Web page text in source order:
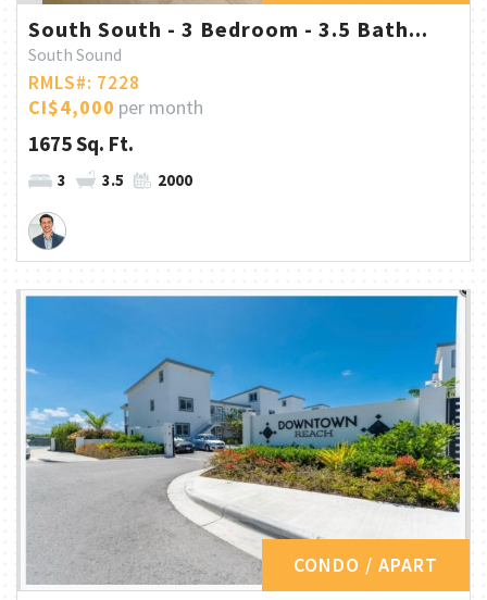
South South - 3 Bedroom - 3.5 Bath...
South Sound
RMLS#: 7228
CI$4,000 per month
1675 Sq. Ft.
3 3.5 2000
CONDO / APART